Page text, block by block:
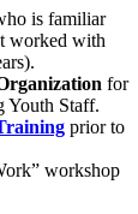
is familiar
worked with
for
Youth Staff.
prior to
workshop